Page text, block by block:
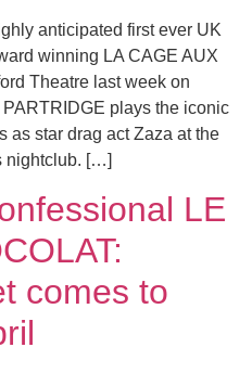
anticipated first ever UK
winning LA CAGE AUX
Theatre last week on
plays the iconic
as star drag act Zaza at the
nightclub. […]
LE
comes to